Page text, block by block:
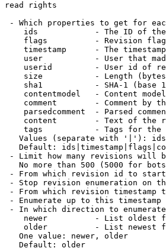
read rights
- Which properties to get for
ids            - The ID of
flags          - Revision
timestamp      - The
user           - User that
userid         - User id of
size           - Length
sha1           - SHA-1 (base
contentmodel   - Content
comment        - Comment by
parsedcomment  - Parsed
content        - Text of the
tags           - Tags for the
Values (separate with '|'):
Default:
- Limit how many revisions will
No more than 500 (5000 for
- From which revision id to
- Stop revision enumeration on
- From which revision timestamp
- Enumerate up to this timestamp
- In which direction to
newer          - List oldest
older          - List newest
One value: newer, older
Default: older